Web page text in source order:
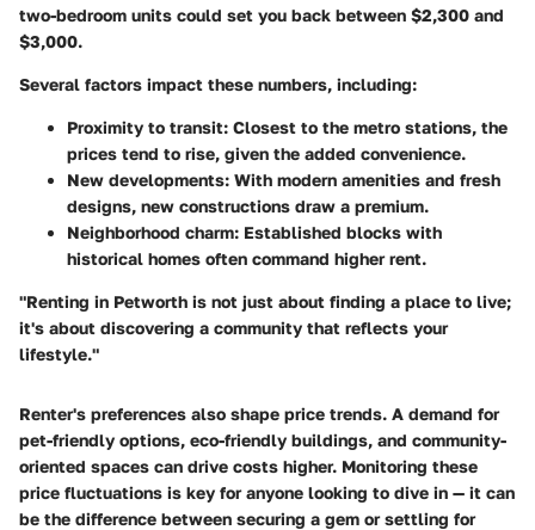
two-bedroom units could set you back between $2,300 and
$3,000.
Several factors impact these numbers, including:
Proximity to transit: Closest to the metro stations, the
prices tend to rise, given the added convenience.
New developments: With modern amenities and fresh
designs, new constructions draw a premium.
Neighborhood charm: Established blocks with
historical homes often command higher rent.
"Renting in Petworth is not just about finding a place to live;
it's about discovering a community that reflects your
lifestyle."
Renter's preferences also shape price trends. A demand for
pet-friendly options, eco-friendly buildings, and community-
oriented spaces can drive costs higher. Monitoring these
price fluctuations is key for anyone looking to dive in — it can
be the difference between securing a gem or settling for